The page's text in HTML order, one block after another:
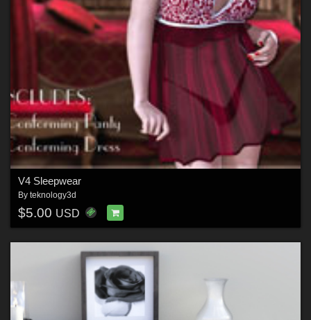
V4 Sleepwear
By teknology3d
$5.00 USD